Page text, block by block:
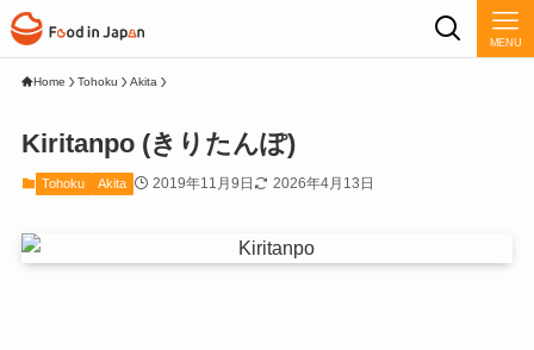
MENU
Home Tohoku Akita
Kiritanpo (きりたんぽ)
Tohoku Akita 2019年11月9日 2026年4月13日